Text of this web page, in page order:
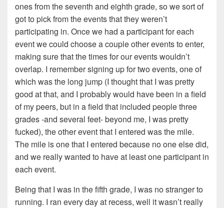
ones from the seventh and eighth grade, so we sort of
got to pick from the events that they weren’t
participating in. Once we had a participant for each
event we could choose a couple other events to enter,
making sure that the times for our events wouldn’t
overlap. I remember signing up for two events, one of
which was the long jump (I thought that I was pretty
good at that, and I probably would have been in a field
of my peers, but in a field that included people three
grades -and several feet- beyond me, I was pretty
fucked), the other event that I entered was the mile.
The mile is one that I entered because no one else did,
and we really wanted to have at least one participant in
each event.
Being that I was in the fifth grade, I was no stranger to
running. I ran every day at recess, well it wasn’t really